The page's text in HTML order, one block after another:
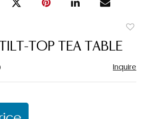
TOP TEA TABLE
Inquire